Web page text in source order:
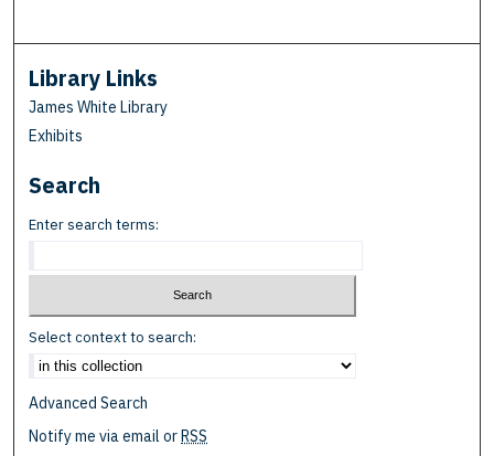
Library Links
James White Library
Exhibits
Search
Enter search terms:
Select context to search:
Advanced Search
Notify me via email orRSS